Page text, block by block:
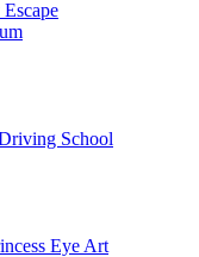
School
Eye Art